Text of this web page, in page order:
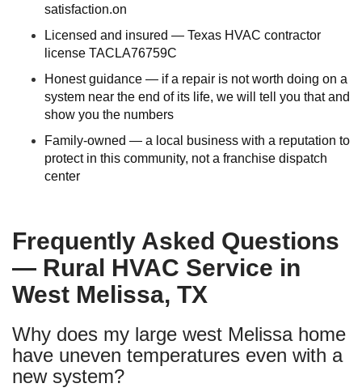
satisfaction.on
Licensed and insured — Texas HVAC contractor
license TACLA76759C
Honest guidance — if a repair is not worth doing on a
system near the end of its life, we will tell you that and
show you the numbers
Family-owned — a local business with a reputation to
protect in this community, not a franchise dispatch
center
Frequently Asked Questions
— Rural HVAC Service in
West Melissa, TX
Why does my large west Melissa home
have uneven temperatures even with a
new system?